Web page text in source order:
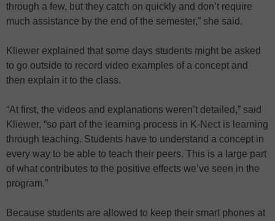
through a few, but they catch on quickly and don’t require
much assistance by the end of the semester,” she said.
Kliewer explained that some days students might be asked
to go outside to record video examples of a concept and
then explain it to the class.
“At first, the videos and explanations weren’t detailed,” said
Kliewer, “so part of the learning process in K-Nect is learning
through teaching. Students have to understand a concept in
every way to be able to teach their peers. This is a large part
of what contributes to the positive effects we’ve seen in the
program.”
Because students are allowed to keep their smart phones at